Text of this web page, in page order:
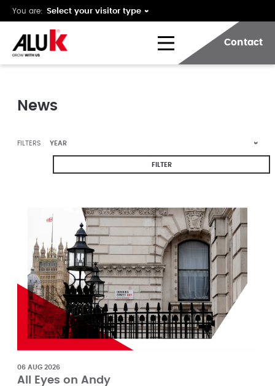
You are:
Contact
News
FILTERS
FILTER
06 AUG 2026
All Eyes on Andy